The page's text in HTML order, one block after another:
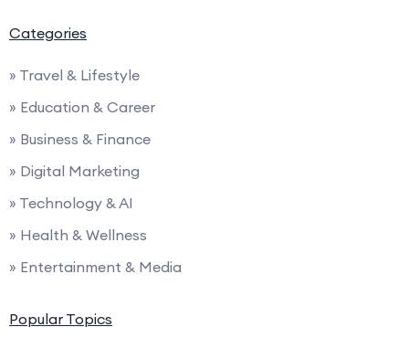
Categories
» Travel & Lifestyle
» Education & Career
» Business & Finance
» Digital Marketing
» Technology & AI
» Health & Wellness
» Entertainment & Media
Popular Topics